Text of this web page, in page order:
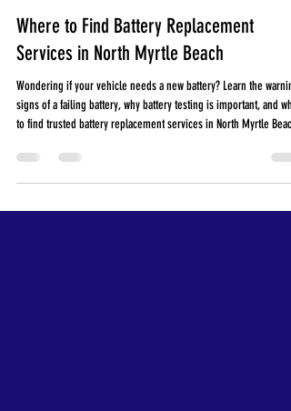
Jul 20
3 min read
Where to Find Battery Replacement
Services in North Myrtle Beach
Wondering if your vehicle needs a new battery? Learn the warning
signs of a failing battery, why battery testing is important, and
to find trusted battery replacement services in North Myrtle